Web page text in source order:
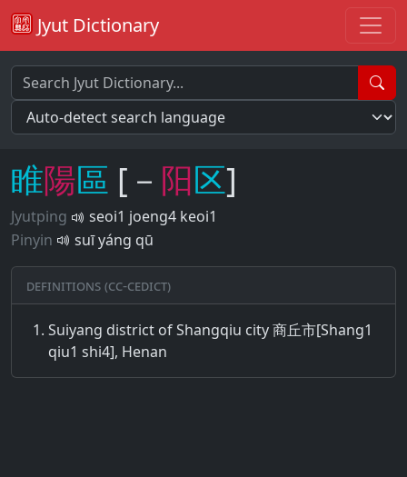
Jyut Dictionary
睢陽區 [－ 阳区]
Jyutping
seoi1 joeng4 keoi1
Pinyin
suī yáng qū
Definitions (CC-CEDICT)
Suiyang district of Shangqiu city 商丘市[Shang1
qiu1 shi4], Henan